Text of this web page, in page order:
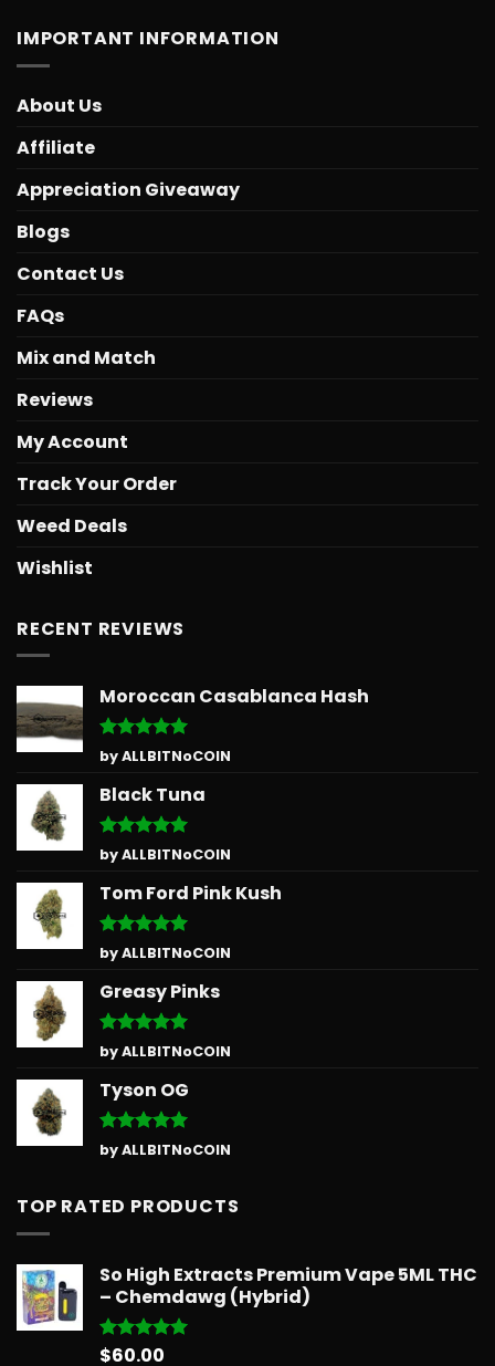
IMPORTANT INFORMATION
About Us
Affiliate
Appreciation Giveaway
Blogs
Contact Us
FAQs
Mix and Match
Reviews
My Account
Track Your Order
Weed Deals
Wishlist
RECENT REVIEWS
Moroccan Casablanca Hash
Rated5
out of 5
by ALLBITNoCOIN
Black Tuna
Rated5
out of 5
by ALLBITNoCOIN
Tom Ford Pink Kush
Rated5
out of 5
by ALLBITNoCOIN
Greasy Pinks
Rated5
out of 5
by ALLBITNoCOIN
Tyson OG
Rated5
out of 5
by ALLBITNoCOIN
TOP RATED PRODUCTS
So High Extracts Premium Vape 5ML THC
– Chemdawg (Hybrid)
Rated5.00
$60.00